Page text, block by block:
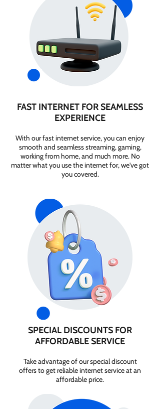
FAST INTERNET FOR SEAMLESS
EXPERIENCE
With our fast internet service, you can enjoy
smooth and seamless streaming, gaming,
working from home, and much more. No
matter what you use the internet for, we've got
you covered.
SPECIAL DISCOUNTS FOR
AFFORDABLE SERVICE
Take advantage of our special discount
offers to get reliable internet service at an
affordable price.